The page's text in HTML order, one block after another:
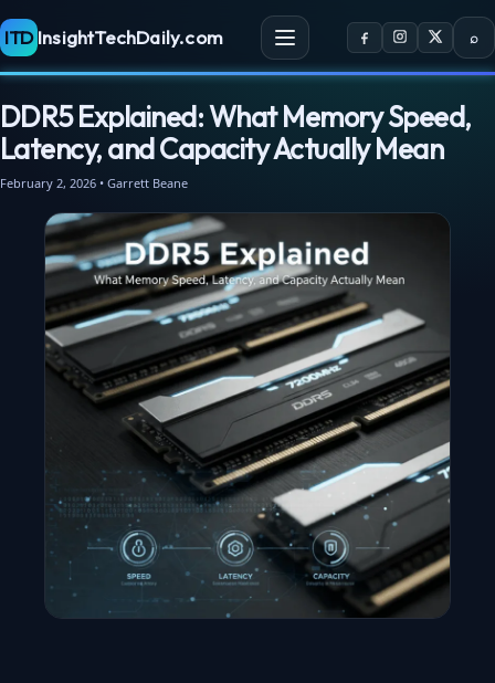
ITD InsightTechDaily.com ⌕
DDR5 Explained: What Memory Speed,
Latency, and Capacity Actually Mean
February 2, 2026 • Garrett Beane